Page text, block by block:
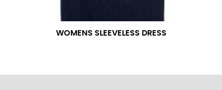
WOMENS SLEEVELESS DRESS